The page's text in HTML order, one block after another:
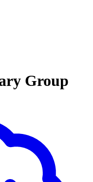
Group